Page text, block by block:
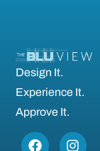
Design It.
Experience It.
Approve It.